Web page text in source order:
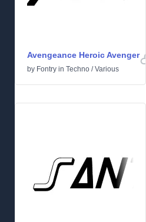
Avengeance Heroic Avenger
by Fontry in Techno /Various